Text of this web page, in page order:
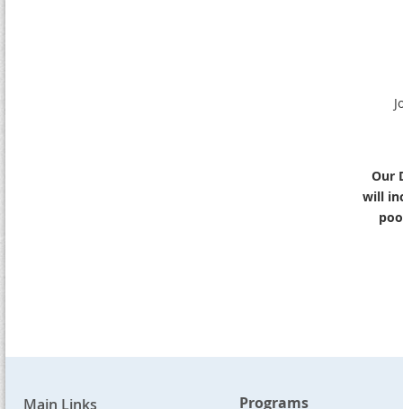
Our
will
Main Links Programs